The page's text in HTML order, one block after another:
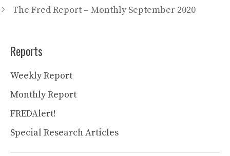
The Fred Report – Monthly September 2020
Reports
Weekly Report
Monthly Report
FREDAlert!
Special Research Articles